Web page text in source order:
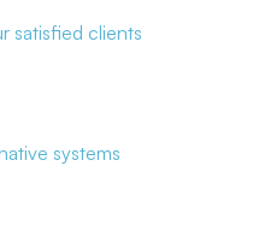
satisfied clients
systems